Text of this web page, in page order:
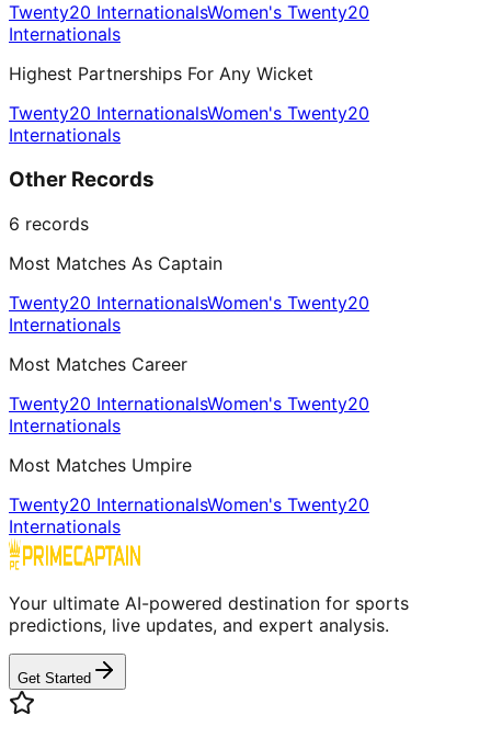
Twenty20 InternationalsWomen's Twenty20
Internationals
Highest Partnerships For Any Wicket
Twenty20 InternationalsWomen's Twenty20
Internationals
Other Records
6 records
Most Matches As Captain
Twenty20 InternationalsWomen's Twenty20
Internationals
Most Matches Career
Twenty20 InternationalsWomen's Twenty20
Internationals
Most Matches Umpire
Twenty20 InternationalsWomen's Twenty20
Internationals
Your ultimate AI-powered destination for sports
predictions, live updates, and expert analysis.
Get Started